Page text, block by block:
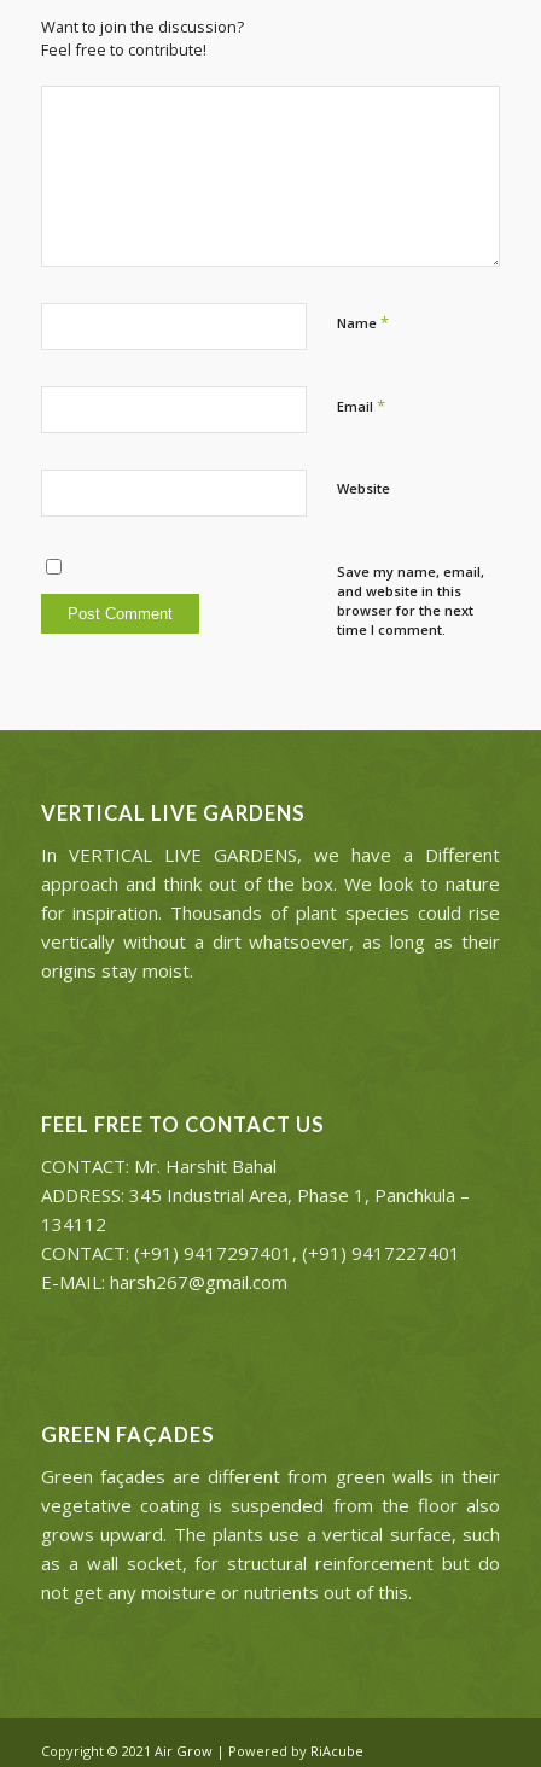
Want to join the discussion?
Feel free to contribute!
Name *
Email *
Website
Save my name, email,
and website in this
browser for the next
time I comment.
VERTICAL LIVE GARDENS
In VERTICAL LIVE GARDENS, we have a Different
approach and think out of the box. We look to nature
for inspiration. Thousands of plant species could rise
vertically without a dirt whatsoever, as long as their
origins stay moist.
FEEL FREE TO CONTACT US
CONTACT: Mr. Harshit Bahal
ADDRESS: 345 Industrial Area, Phase 1, Panchkula –
134112
CONTACT: (+91) 9417297401, (+91) 9417227401
E-MAIL: harsh267@gmail.com
GREEN FAÇADES
Green façades are different from green walls in their
vegetative coating is suspended from the floor also
grows upward. The plants use a vertical surface, such
as a wall socket, for structural reinforcement but do
not get any moisture or nutrients out of this.
Copyright © 2021 Air Grow| Powered by RiAcube